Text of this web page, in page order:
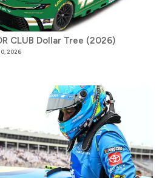
CLUB Dollar Tree (2026)
2026